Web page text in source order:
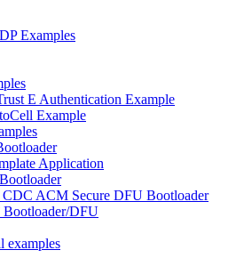
Examples
E Authentication Example
Example
Application
ACM Secure DFU Bootloader
DFU
examples